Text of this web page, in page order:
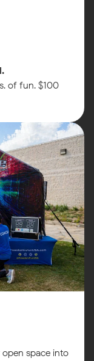
of fun. $100
open space into